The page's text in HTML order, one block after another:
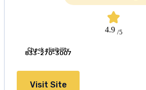
4.9 /5
Check eligibility
833-270-3007
Visit Site